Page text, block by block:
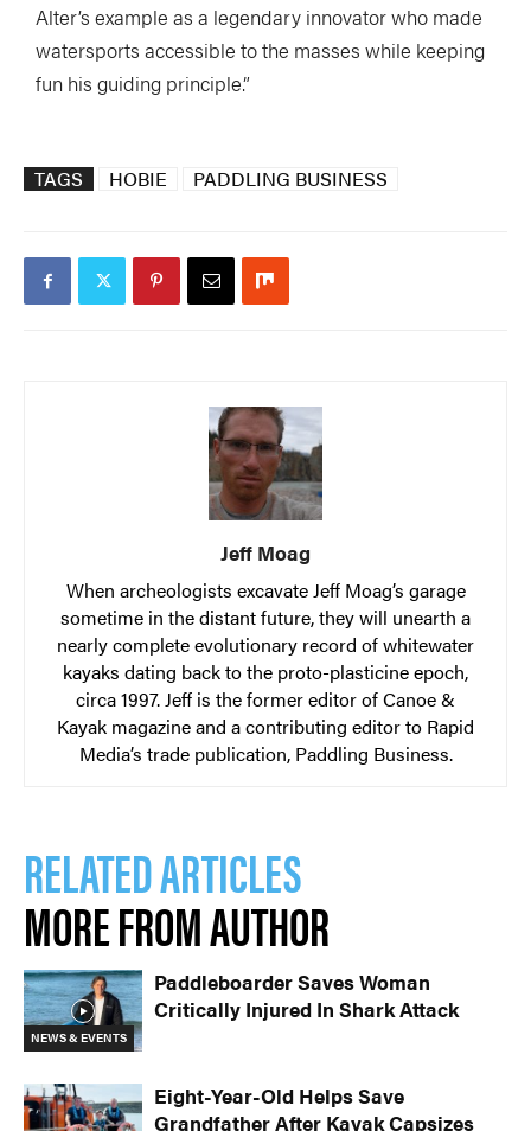
Alter’s example as a legendary innovator who made
watersports accessible to the masses while keeping
fun his guiding principle.”
TAGS HOBIE PADDLING BUSINESS
Jeff Moag
When archeologists excavate Jeff Moag’s garage
sometime in the distant future, they will unearth a
nearly complete evolutionary record of whitewater
kayaks dating back to the proto-plasticine epoch,
circa 1997. Jeff is the former editor of Canoe &
Kayak magazine and a contributing editor to Rapid
Media’s trade publication, Paddling Business.
RELATED ARTICLES
MORE FROM AUTHOR
NEWS & EVENTS
Paddleboarder Saves Woman
Critically Injured In Shark Attack
Eight-Year-Old Helps Save
Grandfather After Kayak Capsizes